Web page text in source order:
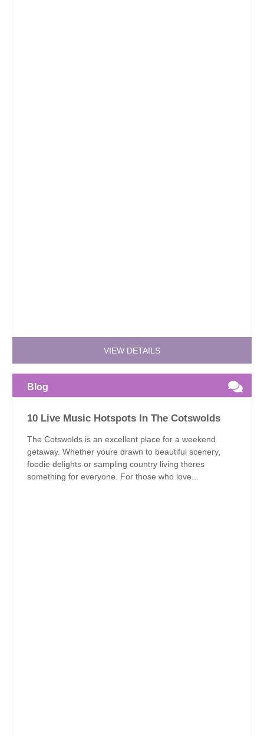
VIEW DETAILS
Blog
10 Live Music Hotspots In The Cotswolds
The Cotswolds is an excellent place for a weekend
getaway. Whether youre drawn to beautiful scenery,
foodie delights or sampling country living theres
something for everyone. For those who love...